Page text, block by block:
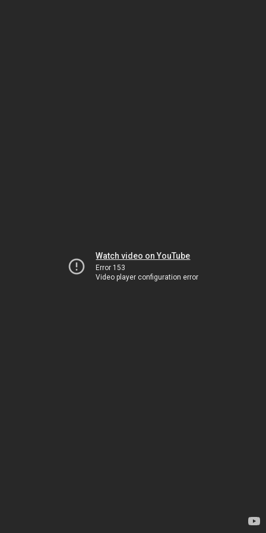
Watch video on YouTube
Error 153
Video player configuration error